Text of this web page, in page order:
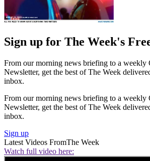
Sign up for The Week's
From our morning news briefing to a weekly
Newsletter, get the best of The Week
inbox.
From our morning news briefing to a weekly
Newsletter, get the best of The Week
inbox.
Sign up
Latest Videos FromThe Week
Watch full video here: